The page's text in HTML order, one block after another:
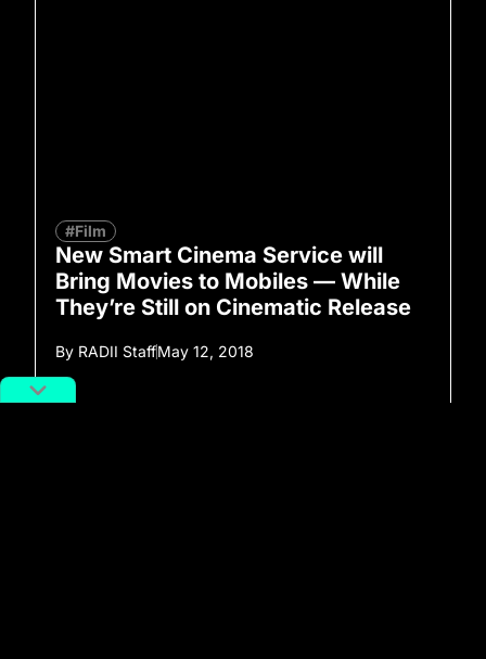
#Film
New Smart Cinema Service will
Bring Movies to Mobiles — While
They’re Still on Cinematic Release
By RADII StaffMay 12, 2018